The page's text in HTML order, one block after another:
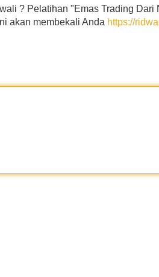
? Pelatihan "Emas Trading Dari
akan membekali Anda https://